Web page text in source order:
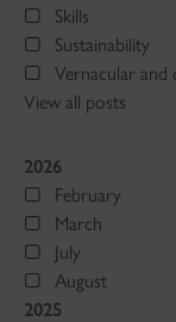
Skills
Sustainability
Vernacular and
View all posts
2026
February
March
July
August
2025